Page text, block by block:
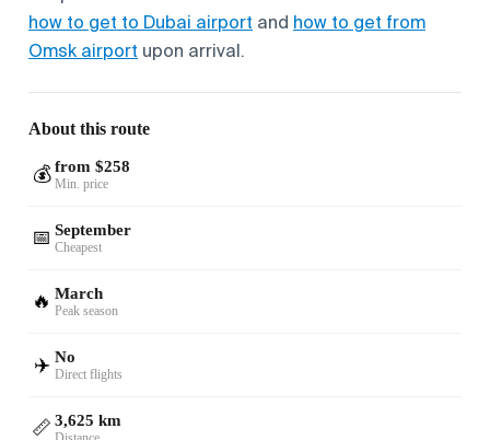
how to get to Dubai airport and how to get from
Omsk airport upon arrival.
About this route
💰 from $258
Min. price
📅 September
Cheapest
🔥 March
Peak season
✈️ No
Direct flights
📏 3,625 km